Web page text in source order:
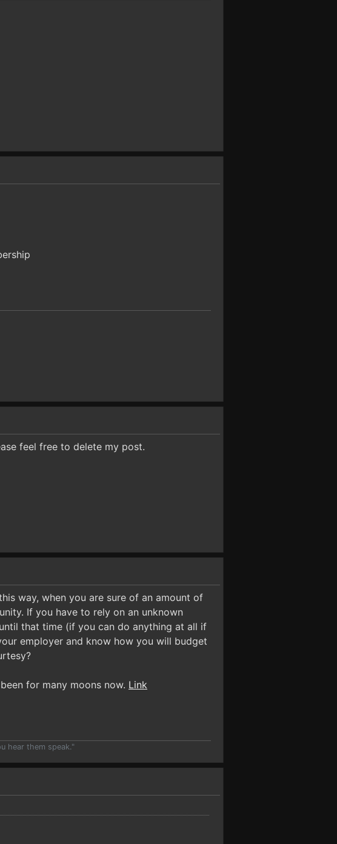
feel free to delete my post.
way, when you are sure of an amount of
If you have to rely on an unknown
that time (if you can do anything at all if
employer and know how you will budget
for many moons now. Link
hear them speak."